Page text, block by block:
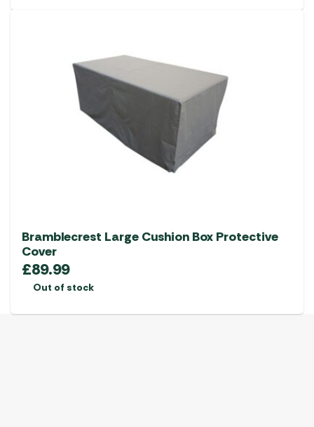
Bramblecrest Large Cushion Box Protective
Cover
£89.99
Out of stock